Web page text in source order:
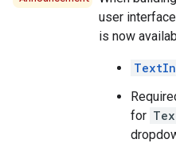
user
is now
for